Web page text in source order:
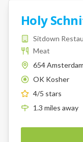
Holy
Sitdown
Meat
654
K
OK Kosher
4/5 stars
1.3 miles away